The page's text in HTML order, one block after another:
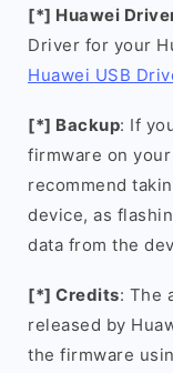
[*] Huawei
Driver for your
Huawei USB
[*] Backup: If
firmware on
recommend
device, as
data from the
[*] Credits: The
released by
the firmware